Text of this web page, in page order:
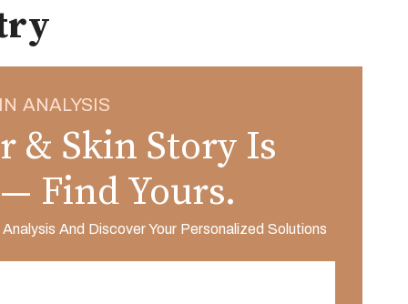
ANALYSIS
& Skin Story Is
Find Yours.
And Discover Your Personalized Solutions